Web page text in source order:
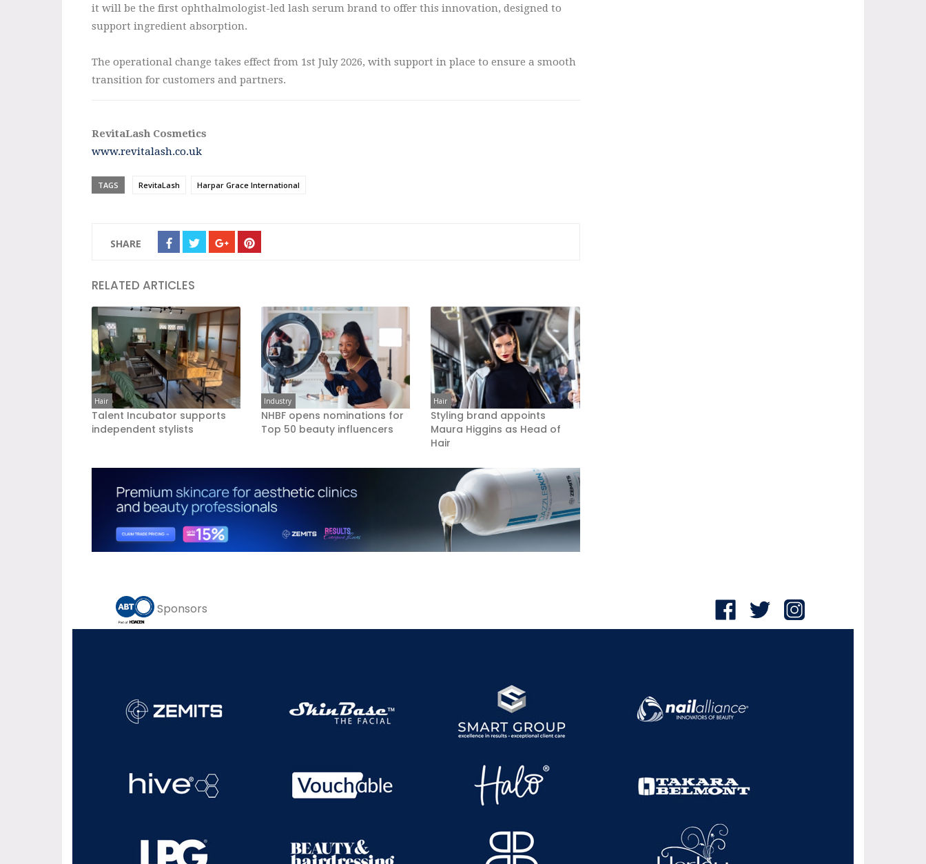
it will be the first ophthalmologist-led lash serum brand to offer this innovation, designed to
support ingredient absorption.
The operational change takes effect from 1st July 2026, with support in place to ensure a smooth
transition for customers and partners.
RevitaLash Cosmetics
www.revitalash.co.uk
TAGS RevitaLash Harpar Grace International
SHARE
RELATED ARTICLES
Hair
Talent Incubator supports
independent stylists
Industry
NHBF opens nominations for
Top 50 beauty influencers
Hair
Styling brand appoints
Maura Higgins as Head of
Hair
Sponsors